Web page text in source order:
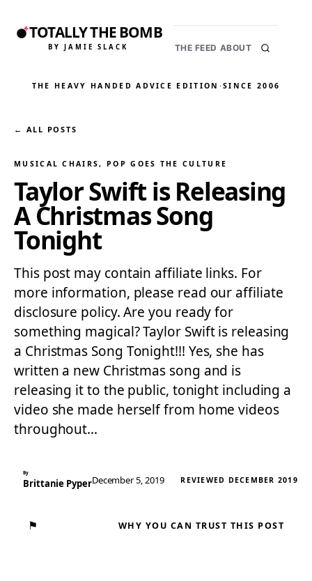
TOTALLY THE BOMB
BY JAMIE SLACK THE FEED ABOUT
THE HEAVY HANDED ADVICE EDITION ·SINCE 2006
← ALL POSTS
MUSICAL CHAIRS, POP GOES THE CULTURE
Taylor Swift is Releasing
A Christmas Song
Tonight
This post may contain affiliate links. For
more information, please read our affiliate
disclosure policy. Are you ready for
something magical? Taylor Swift is releasing
a Christmas Song Tonight!!! Yes, she has
written a new Christmas song and is
releasing it to the public, tonight including a
video she made herself from home videos
throughout…
By
Brittanie PyperDecember 5, 2019 REVIEWED DECEMBER 2019
⚑ WHY YOU CAN TRUST THIS POST